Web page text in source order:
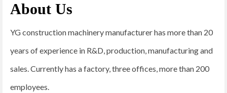
About Us
YG construction machinery manufacturer has more than 20
years of experience in R&D, production, manufacturing and
sales. Currently has a factory, three offices, more than 200
employees.